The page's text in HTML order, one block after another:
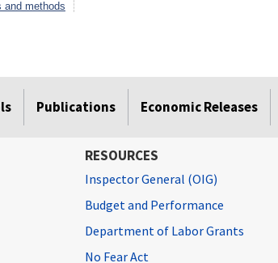
and methods
Publications Economic Releases
RESOURCES
Inspector General (OIG)
Budget and Performance
Department of Labor Grants
No Fear Act